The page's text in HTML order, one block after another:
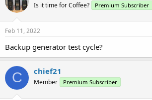
Is it time for Coffee? Premium Subscriber
Feb 11, 2022
Backup generator test cycle?
C chief21
Member Premium Subscriber